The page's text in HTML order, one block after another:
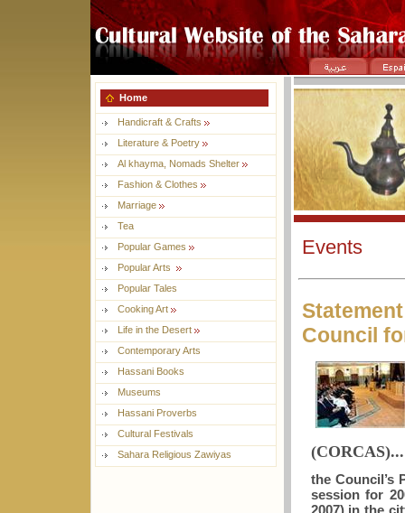
Home
Handicraft & Crafts
Literature & Poetry
Al khayma, Nomads Shelter
Fashion & Clothes
Marriage
Tea
Popular Games
Popular Arts
Popular Tales
Cooking Art
Life in the Desert
Contemporary Arts
Hassani Books
Museums
Hassani Proverbs
Cultural Festivals
Sahara Religious Zawiyas
Events
Council
(CORCAS)...
the Council’s
session for
2007) in the